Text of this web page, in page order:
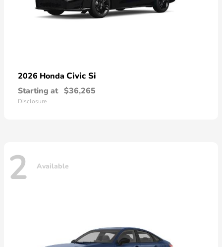
2026 Honda Civic Si
Starting at $36,265
Disclosure
2 Available